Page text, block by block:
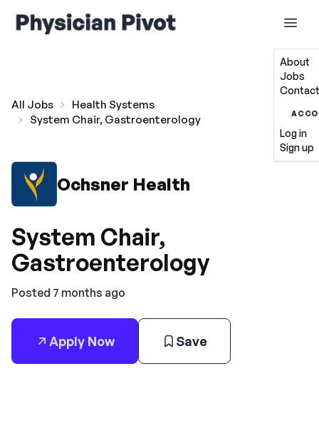
About
Jobs
Log in
Sign up
All Jobs
Health Systems
System Chair, Gastroenterology
Ochsner Health
System Chair,
Gastroenterology
Posted 7 months ago
Apply Now Save